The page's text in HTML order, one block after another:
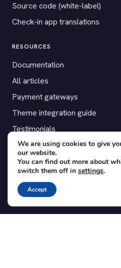
Source code (white-label)
Check-in app translations
RESOURCES
Documentation
All articles
Payment gateways
Theme integration guide
Testimonials
SUPPORT
Contact
Blog
Translations
We are using cookies to give
our website.
You can find out more about
switch them off in settings.
Accept